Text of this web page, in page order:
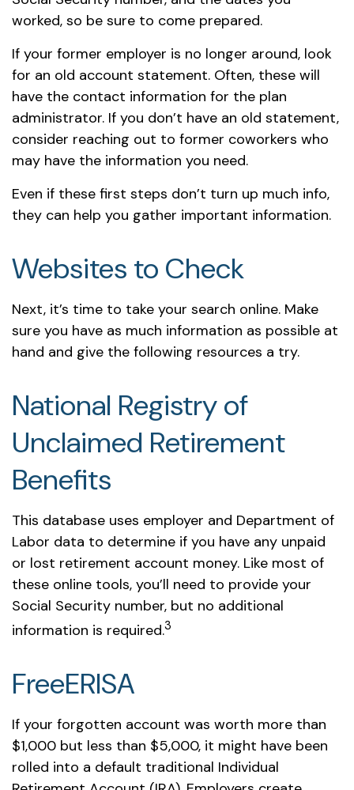
worked, so be sure to come prepared.
If your former employer is no longer around, look
for an old account statement. Often, these will
have the contact information for the plan
administrator. If you don’t have an old statement,
consider reaching out to former coworkers who
may have the information you need.
Even if these first steps don’t turn up much info,
they can help you gather important information.
Websites to Check
Next, it’s time to take your search online. Make
sure you have as much information as possible at
hand and give the following resources a try.
National Registry of
Unclaimed Retirement
Benefits
This database uses employer and Department of
Labor data to determine if you have any unpaid
or lost retirement account money. Like most of
these online tools, you’ll need to provide your
Social Security number, but no additional
information is required.3
FreeERISA
If your forgotten account was worth more than
$1,000 but less than $5,000, it might have been
rolled into a default traditional Individual